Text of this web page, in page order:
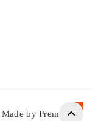
by Prem